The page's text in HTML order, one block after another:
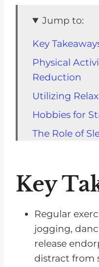
Jump to:
Key
Physical
Reduction
Utilizing
Hobbies for
The Role of
Reduction
The Benefits
Routine
Management
Key
Regular
jogging,
release
distract from